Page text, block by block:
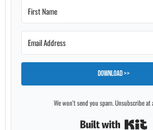
Download >>
We won't send you spam. Unsubscribe at